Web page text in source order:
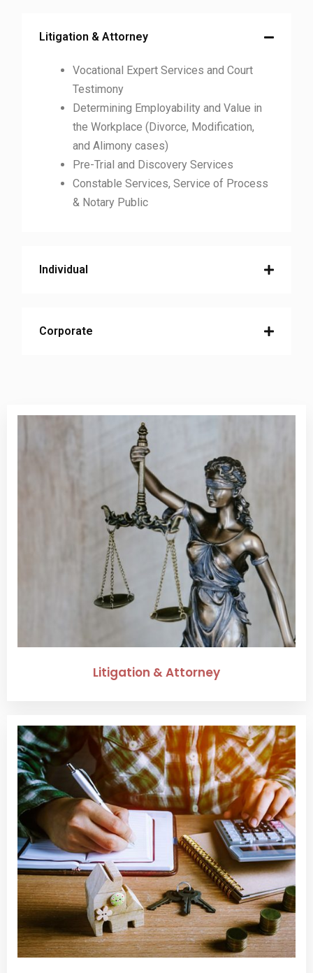
Litigation & Attorney
Vocational Expert Services and Court
Testimony
Determining Employability and Value in
the Workplace (Divorce, Modification,
and Alimony cases)
Pre-Trial and Discovery Services
Constable Services, Service of Process
& Notary Public
Individual
Corporate
Litigation & Attorney